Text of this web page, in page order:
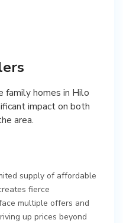
family homes in Hilo
impact on both
area.
supply of affordable
fierce
multiple offers and
up prices beyond